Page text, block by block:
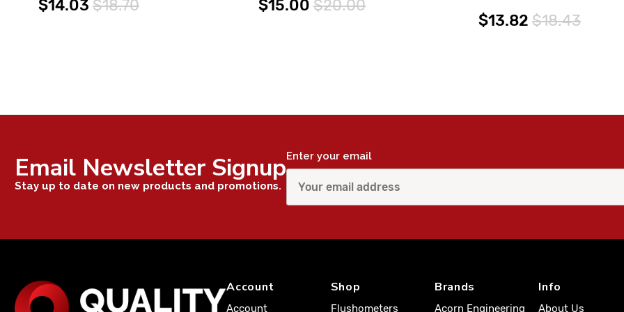
$14.03 $18.70 $15.00 $20.00
$13.82 $18.43
Email Newsletter Signup
Stay up to date on new products and promotions.
Enter your email
Account
Account
Shop
Flushometers
Brands
Acorn Engineering
Info
About Us